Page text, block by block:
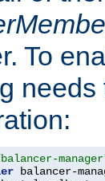
To
needs
balancer-